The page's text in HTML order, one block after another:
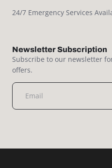
24/7 Emergency Services
Newsletter Subscription
Subscribe to our newsletter
offers.